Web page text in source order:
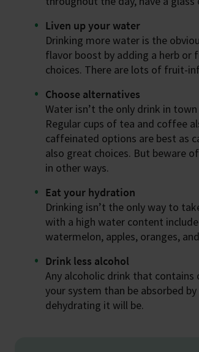
Liven up your water
Drinking more water is the
flavor boost by adding a herb or
choices. There are lots of fruit-
Choose alternatives
Water isn’t the only drink in
Regular cups of tea and coffee
caffeinated options are best as
also great choices. But beware
in other ways.
Eat your hydration
Drinking isn’t the only way to
with a high water content
watermelon, apples, oranges,
Drink less alcohol
Any alcoholic drink that
your system than be absorbed
dehydrating it will be.